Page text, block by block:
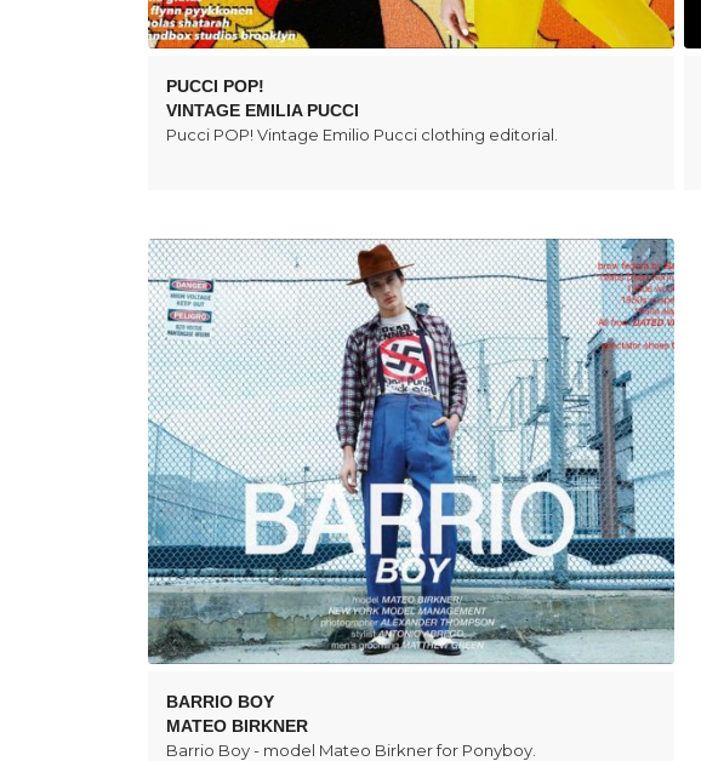
PUCCI POP!
VINTAGE EMILIA PUCCI
Pucci POP! Vintage Emilio Pucci clothing editorial.
BARRIO BOY
MATEO BIRKNER
Barrio Boy - model Mateo Birkner for Ponyboy.